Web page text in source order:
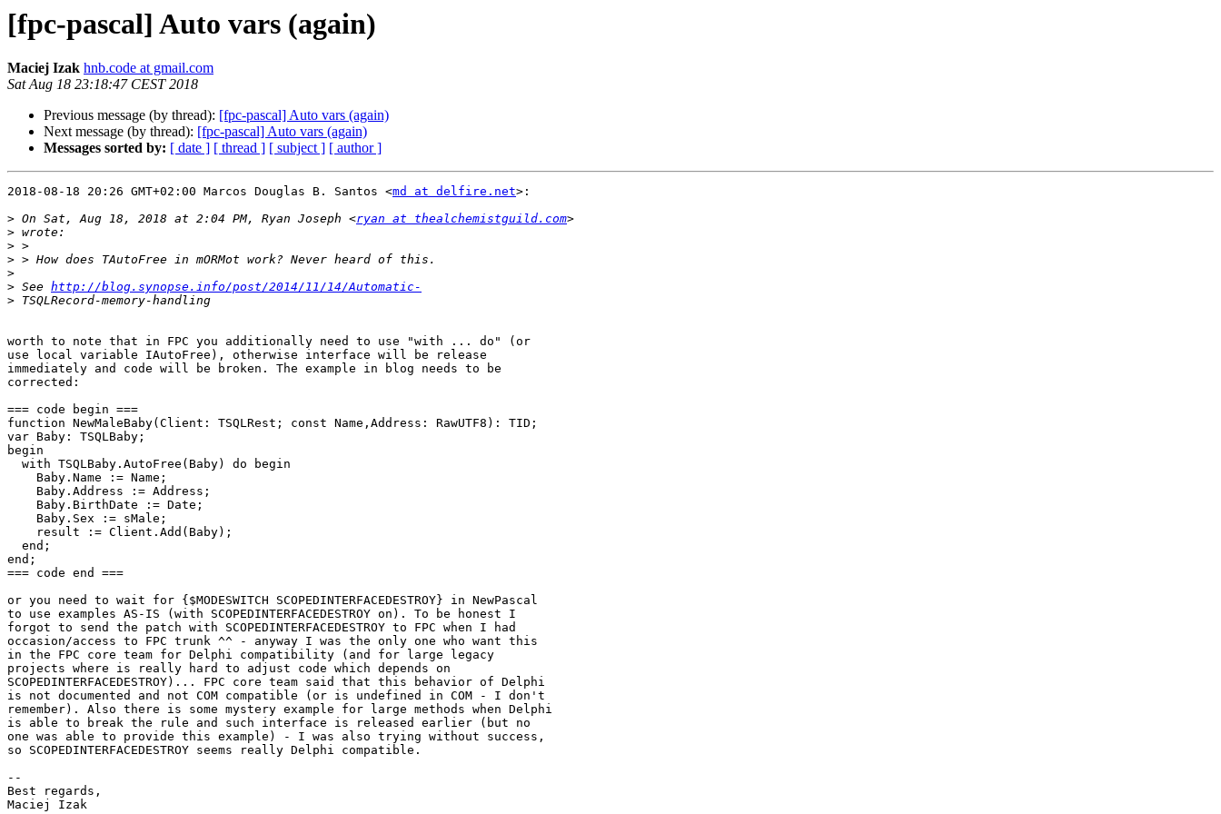
[fpc-pascal] Auto vars (again)
Maciej Izak hnb.code at gmail.com
Sat Aug 18 23:18:47 CEST 2018
Previous message (by thread): [fpc-pascal] Auto vars (again)
Next message (by thread): [fpc-pascal] Auto vars (again)
Messages sorted by: [ date ] [ thread ] [ subject ] [ author ]
2018-08-18 20:26 GMT+02:00 Marcos Douglas B. Santos <md at delfire.net>:
> On Sat, Aug 18, 2018 at 2:04 PM, Ryan Joseph <ryan at thealchemistguild.com
>
>
>
>
> See http://blog.synopse.info/post/2014/11/14/Automatic-
>
worth to note that in FPC you additionally need to use "with ... do" (or
use local variable IAutoFree), otherwise interface will be release
immediately and code will be broken. The example in blog needs to be
corrected:
=== code begin ===
function NewMaleBaby(Client: TSQLRest; const Name,Address: RawUTF8): TID;
var Baby: TSQLBaby;
begin
end;
=== code end ===
or you need to wait for {$MODESWITCH SCOPEDINTERFACEDESTROY} in NewPascal
to use examples AS-IS (with SCOPEDINTERFACEDESTROY on). To be honest I
forgot to send the patch with SCOPEDINTERFACEDESTROY to FPC when I had
occasion/access to FPC trunk ^^ - anyway I was the only one who want this
in the FPC core team for Delphi compatibility (and for large legacy
projects where is really hard to adjust code which depends on
SCOPEDINTERFACEDESTROY)... FPC core team said that this behavior of Delphi
is not documented and not COM compatible (or is undefined in COM - I don't
remember). Also there is some mystery example for large methods when Delphi
is able to break the rule and such interface is released earlier (but no
one was able to provide this example) - I was also trying without success,
so SCOPEDINTERFACEDESTROY seems really Delphi compatible.
--
Best regards,
Maciej Izak